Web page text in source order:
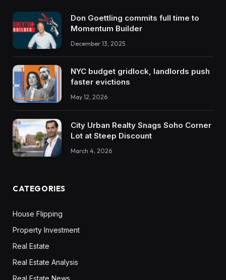
into the appreciation that’s on the market too. I
get a ton of cashflow for my short-term leases.
I get a ton of tax advantages already, so I
the appreciation facet, however as you already
know, there’s execs and cons to each single
deal you’re . So I’m simply form of ready within
the water proper now. So I’d love listening to
your ideas as I’m form of taking place
Dave:
immediately.
Garrett:
I’m very fortunate to speak with you about it, so
let’s make it occur.
Don Goettling commits full time to
Momentum Builder
December 13, 2025
NYC budget gridlock, landlords push
faster evictions
May 12, 2026
City Urban Realty Snags Soho Corner
Lot at Steep Discount
March 4, 2026
CATEGORIES
House Flipping
Property Investment
Real Estate
Real Estate Analysis
Real Estate News